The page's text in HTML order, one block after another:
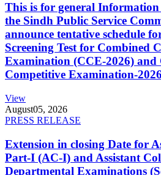
This is for general
the Sindh Public Service
announce tentative schedule
Screening Test for Combined
Examination (CCE-2026) and
Competitive Examination-
View
August05, 2026
PRESS RELEASE
Extension in closing Date for
Part-I (AC-I) and Assistant
Departmental Examinations